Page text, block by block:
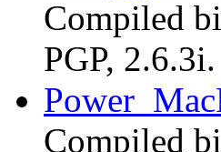
Compiled
PGP, 2.6.3i.
Compiled